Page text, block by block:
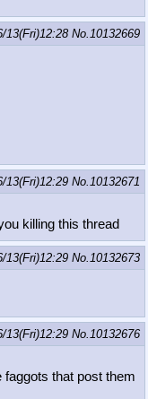
13(Fri)12:28 No. 10132669
13(Fri)12:29 No. 10132671
killing this thread
13(Fri)12:29 No. 10132673
13(Fri)12:29 No. 10132676
that post them